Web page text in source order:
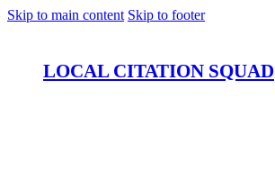
Skip to main content Skip to footer
LOCAL CITATION SQUAD